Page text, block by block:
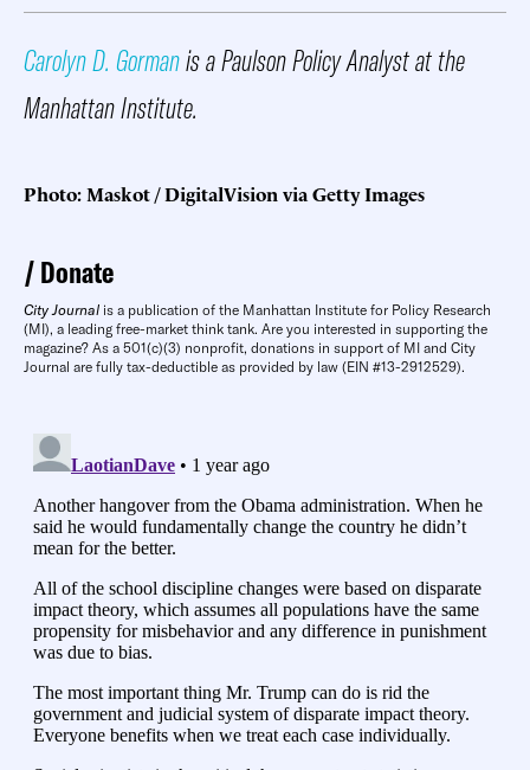
Carolyn D. Gormanis a Paulson Policy Analyst at the
Manhattan Institute.
Photo: Maskot / DigitalVision via Getty Images
Donate
City Journal is a publication of the Manhattan Institute for Policy Research
(MI), a leading free-market think tank. Are you interested in supporting the
magazine? As a 501(c)(3) nonprofit, donations in support of MI and City
Journal are fully tax-deductible as provided by law (EIN #13-2912529).